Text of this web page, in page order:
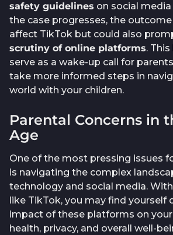
safety guidelines on social
the case progresses, the
affect TikTok but could also
scrutiny of online platforms.
serve as a wake-up call for
take more informed steps in
world with your children.
Parental Concerns in
Age
One of the most pressing issues
is navigating the complex
technology and social media.
like TikTok, you may find yourself
impact of these platforms on your
health, privacy, and overall well-